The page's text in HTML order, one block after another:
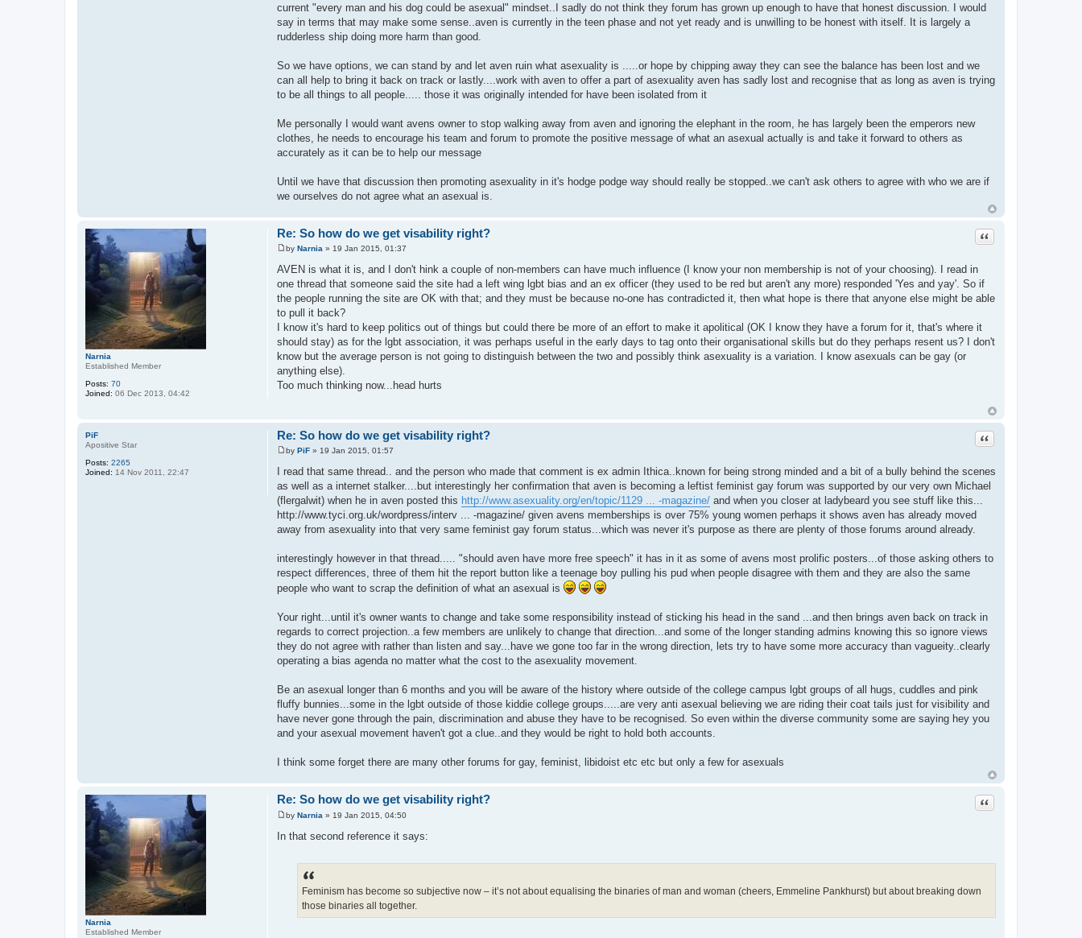
current "every man and his dog could be asexual" mindset..I sadly do not think they forum has grown up enough to have that honest discussion. I would
say in terms that may make some sense..aven is currently in the teen phase and not yet ready and is unwilling to be honest with itself. It is largely a
rudderless ship doing more harm than good.
So we have options, we can stand by and let aven ruin what asexuality is .....or hope by chipping away they can see the balance has been lost and we
can all help to bring it back on track or lastly....work with aven to offer a part of asexuality aven has sadly lost and recognise that as long as aven is trying
to be all things to all people..... those it was originally intended for have been isolated from it
Me personally I would want avens owner to stop walking away from aven and ignoring the elephant in the room, he has largely been the emperors new
clothes, he needs to encourage his team and forum to promote the positive message of what an asexual actually is and take it forward to others as
accurately as it can be to help our message
Until we have that discussion then promoting asexuality in it's hodge podge way should really be stopped..we can't ask others to agree with who we are if
we ourselves do not agree what an asexual is.
Narnia
Established Member
Posts: 70
Joined: 06 Dec 2013, 04:42
Re: So how do we get visability right? Quote
P
o
s
t
by Narnia » 19 Jan 2015, 01:37
AVEN is what it is, and I don't hink a couple of non-members can have much influence (I know your non membership is not of your choosing). I read in
one thread that someone said the site had a left wing lgbt bias and an ex officer (they used to be red but aren't any more) responded 'Yes and yay'. So if
the people running the site are OK with that; and they must be because no-one has contradicted it, then what hope is there that anyone else might be able
to pull it back?
I know it's hard to keep politics out of things but could there be more of an effort to make it apolitical (OK I know they have a forum for it, that's where it
should stay) as for the lgbt association, it was perhaps useful in the early days to tag onto their organisational skills but do they perhaps resent us? I don't
know but the average person is not going to distinguish between the two and possibly think asexuality is a variation. I know asexuals can be gay (or
anything else).
Too much thinking now...head hurts
PiF
Apositive Star
Posts: 2265
Joined: 14 Nov 2011, 22:47
Re: So how do we get visability right? Quote
P
s
t
by PiF» 19 Jan 2015, 01:57
I read that same thread.. and the person who made that comment is ex admin Ithica..known for being strong minded and a bit of a bully behind the scenes
as well as a internet stalker....but interestingly her confirmation that aven is becoming a leftist feminist gay forum was supported by our very own Michael
(flergalwit) when he in aven posted this http://www.asexuality.org/en/topic/1129 ... -magazine/and when you closer at ladybeard you see stuff like this...
http://www.tyci.org.uk/wordpress/interv ... -magazine/given avens memberships is over 75% young women perhaps it shows aven has already moved
away from asexuality into that very same feminist gay forum status...which was never it's purpose as there are plenty of those forums around already.
interestingly however in that thread..... "should aven have more free speech" it has in it as some of avens most prolific posters...of those asking others to
respect differences, three of them hit the report button like a teenage boy pulling his pud when people disagree with them and they are also the same
people who want to scrap the definition of what an asexual is
Your right...until it's owner wants to change and take some responsibility instead of sticking his head in the sand ...and then brings aven back on track in
regards to correct projection..a few members are unlikely to change that direction...and some of the longer standing admins knowing this so ignore views
they do not agree with rather than listen and say...have we gone too far in the wrong direction, lets try to have some more accuracy than vagueity..clearly
operating a bias agenda no matter what the cost to the asexuality movement.
Be an asexual longer than 6 months and you will be aware of the history where outside of the college campus lgbt groups of all hugs, cuddles and pink
fluffy bunnies...some in the lgbt outside of those kiddie college groups.....are very anti asexual believing we are riding their coat tails just for visibility and
have never gone through the pain, discrimination and abuse they have to be recognised. So even within the diverse community some are saying hey you
and your asexual movement haven't got a clue..and they would be right to hold both accounts.
I think some forget there are many other forums for gay, feminist, libidoist etc etc but only a few for asexuals
Narnia
Established Member
Re: So how do we get visability right? Quote
P
o
s
by Narnia » 19 Jan 2015, 04:50
In that second reference it says:
Feminism has become so subjective now – it’s not about equalising the binaries of man and woman (cheers, Emmeline Pankhurst) but about breaking down
those binaries all together.